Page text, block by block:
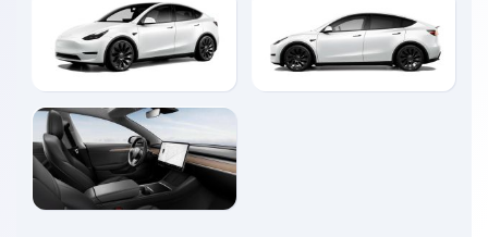
enlarge enlarge
enlarge